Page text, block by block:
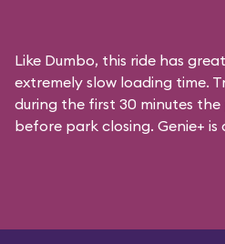
Like Dumbo, this ride has
extremely slow loading time.
during the first 30 minutes
before park closing. Genie+ is